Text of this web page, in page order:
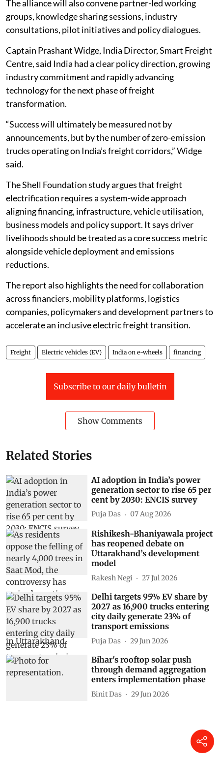
The alliance will also convene partner-led working
groups, knowledge sharing sessions, industry
consultations, pilot initiatives and policy dialogues.
Captain Prashant Widge, India Director, Smart Freight
Centre, said India had a clear policy direction, growing
industry commitment and rapidly advancing
technology for the next phase of freight
transformation.
“Success will ultimately be measured not by
announcements, but by the number of zero-emission
trucks operating on India’s freight corridors,” Widge
said.
The Shell Foundation study argues that freight
electrification requires a system-wide approach
aligning financing, infrastructure, vehicle utilisation,
business models and policy support. It says driver
livelihoods should be treated as a core success metric
alongside vehicle deployment and emissions
reductions.
The report also highlights the need for collaboration
across financiers, mobility platforms, logistics
companies, policymakers and development partners to
accelerate an inclusive electric freight transition.
Freight Electric vehicles (EV) India on e-wheels financing
Subscribe to our daily bulletin
Show Comments
Related Stories
AI adoption in India’s power
generation sector to rise 65 per
cent by 2030: ENCIS survey
Puja Das 07 Aug 2026
Rishikesh-Bhaniyawala project
has reopened debate on
Uttarakhand’s development
model
Rakesh Negi 27 Jul 2026
Delhi targets 95% EV share by
2027 as 16,900 trucks entering
city daily generate 23% of
transport emissions
Puja Das 29 Jun 2026
Bihar's rooftop solar push
through demand aggregation
enters implementation phase
Binit Das 29 Jun 2026